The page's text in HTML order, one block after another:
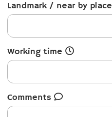
Landmark / near by place
Working time
Comments